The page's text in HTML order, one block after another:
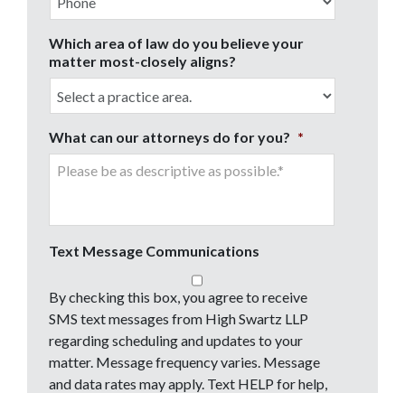
Which area of law do you believe your
matter most-closely aligns?
What can our attorneys do for you? *
Text Message Communications
By checking this box, you agree to receive
SMS text messages from High Swartz LLP
regarding scheduling and updates to your
matter. Message frequency varies. Message
and data rates may apply. Text HELP for help,